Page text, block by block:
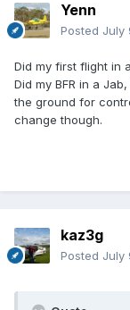
Yenn
Posted July
Did my first flight in
Did my BFR in a
the ground for
change though.
kaz3g
Posted July